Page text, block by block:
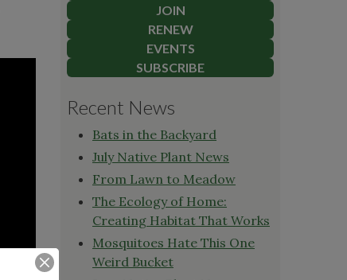
JOIN
RENEW
EVENTS
SUBSCRIBE
Recent News
Bats in the Backyard
July Native Plant News
From Lawn to Meadow
The Ecology of Home:
Creating Habitat That Works
Mosquitoes Hate This One
Weird Bucket